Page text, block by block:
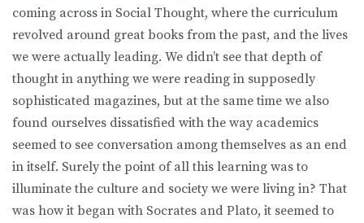
coming across in Social Thought, where the curriculum
revolved around great books from the past, and the lives
we were actually leading. We didn’t see that depth of
thought in anything we were reading in supposedly
sophisticated magazines, but at the same time we also
found ourselves dissatisfied with the way academics
seemed to see conversation among themselves as an end
in itself. Surely the point of all this learning was to
illuminate the culture and society we were living in? That
was how it began with Socrates and Plato, it seemed to